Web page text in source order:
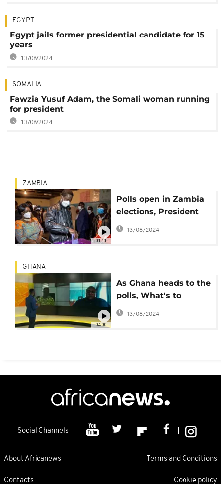
EGYPT
Egypt jails former presidential candidate for 15
years
13/08/2024
SOMALIA
Fawzia Yusuf Adam, the Somali woman running
for president
13/08/2024
01:11
ZAMBIA
Polls open in Zambia
elections, President
Edgar Lungu casts
vote
13/08/2024
04:00
GHANA
As Ghana heads to the
polls, What's to
expect of the 2020
election ?
13/08/2024
Social Channels
About Africanews Terms and Conditions
Contacts Cookie policy